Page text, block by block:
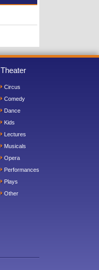
Theater
Circus
Comedy
Dance
Kids
Lectures
Musicals
Opera
Performances
Plays
Other